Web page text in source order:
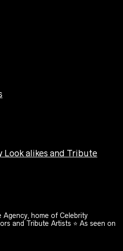
Look alikes and Tribute
Agency, home of Celebrity
and Tribute Artists ⭐️ As seen on